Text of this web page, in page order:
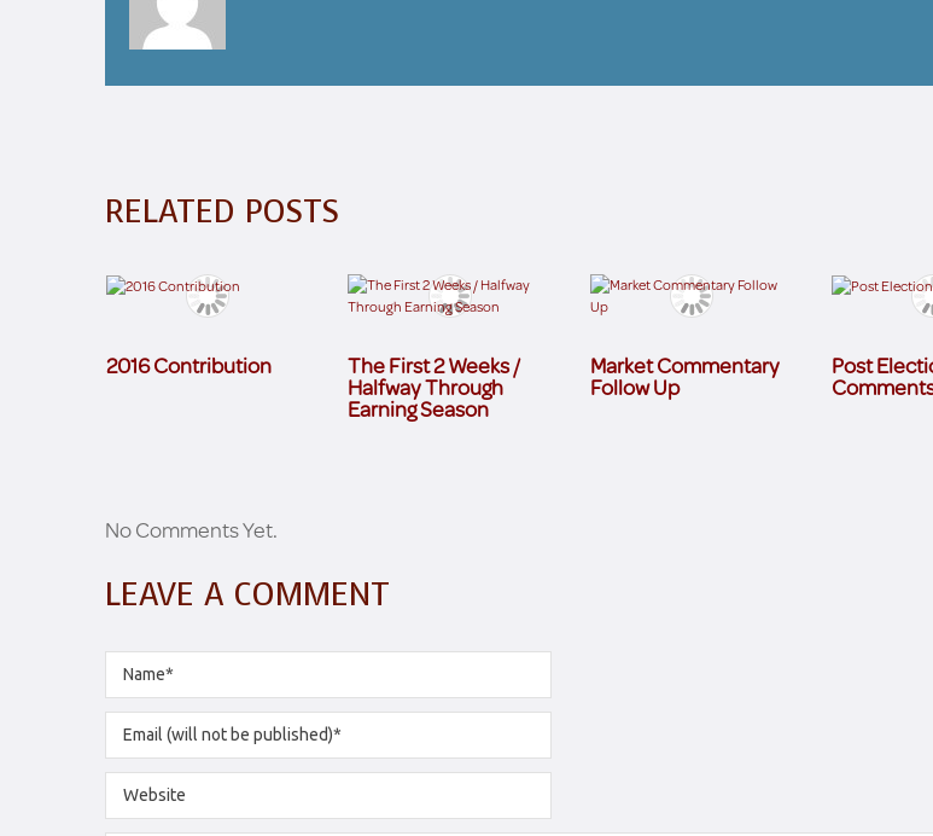
RELATED POSTS
2016 Contribution The First 2 Weeks /
Halfway Through
Earning Season
Market Commentary
Follow Up
Post
No Comments Yet.
LEAVE A COMMENT